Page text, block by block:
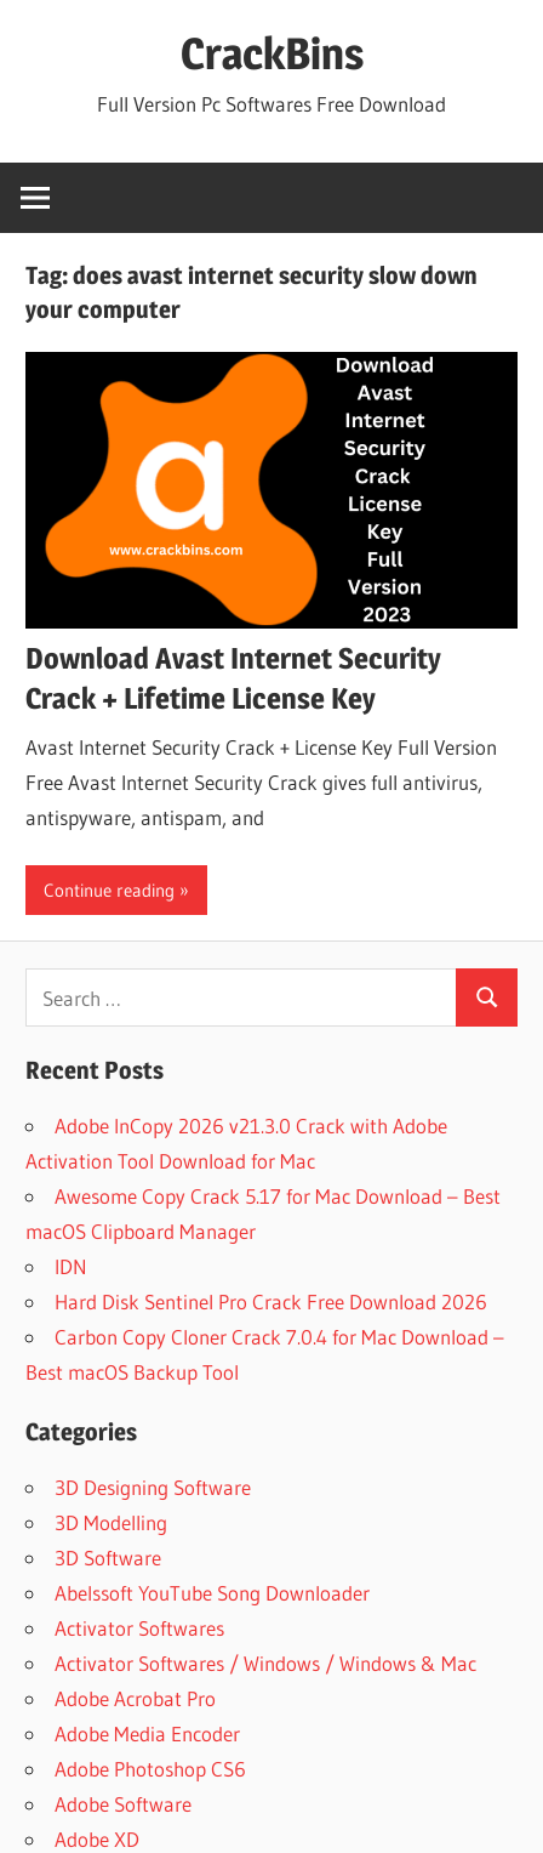
CrackBins
Full Version Pc Softwares Free Download
Tag:does avast internet security slow down
your computer
Download Avast Internet Security
Crack + Lifetime License Key
Avast Internet Security Crack + License Key Full Version
Free Avast Internet Security Crack gives full antivirus,
antispyware, antispam, and
Continue reading
for:
Search
Recent Posts
Adobe InCopy 2026 v21.3.0 Crack with Adobe
Activation Tool Download for Mac
Awesome Copy Crack 5.17 for Mac Download – Best
macOS Clipboard Manager
IDN
Hard Disk Sentinel Pro Crack Free Download 2026
Carbon Copy Cloner Crack 7.0.4 for Mac Download –
Best macOS Backup Tool
Categories
3D Designing Software
3D Modelling
3D Software
Abelssoft YouTube Song Downloader
Activator Softwares
Activator Softwares / Windows / Windows & Mac
Adobe Acrobat Pro
Adobe Media Encoder
Adobe Photoshop CS6
Adobe Software
Adobe XD